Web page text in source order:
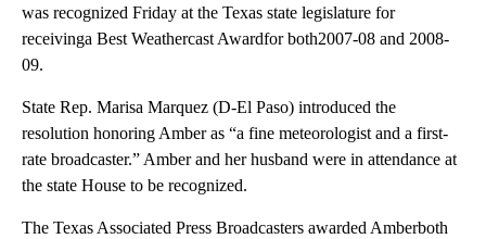
was recognized Friday at the Texas state legislature for
receivinga Best Weathercast Awardfor both2007-08 and 2008-
09.
State Rep. Marisa Marquez (D-El Paso) introduced the
resolution honoring Amber as “a fine meteorologist and a first-
rate broadcaster.” Amber and her husband were in attendance at
the state House to be recognized.
The Texas Associated Press Broadcasters awarded Amberboth